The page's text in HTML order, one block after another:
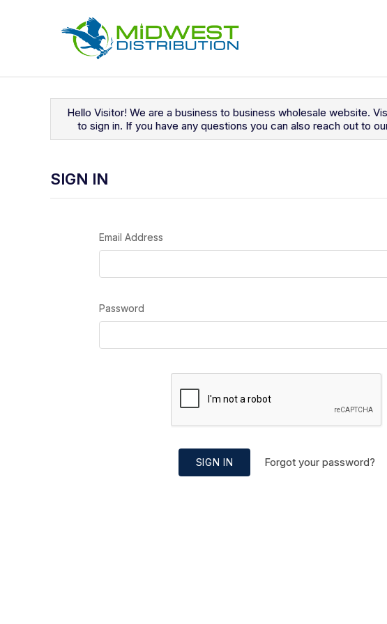
Hello Visitor! We are a business to business wholesale website.
to sign in. If you have any questions you can also reach out to
SIGN IN
Email Address
Password
SIGN IN Forgot your password?